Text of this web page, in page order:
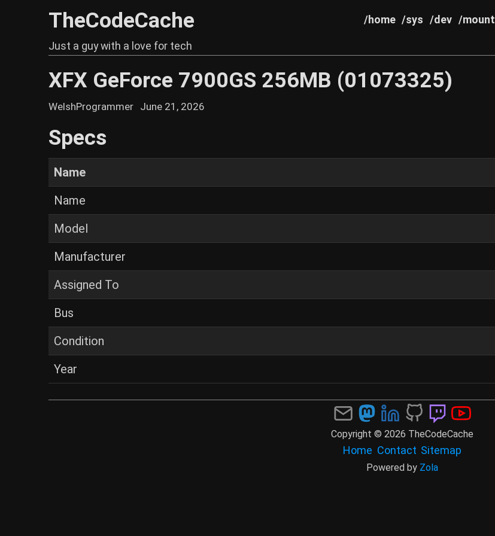
TheCodeCache /home /sys /dev /mount
Just a guy with a love for tech
XFX GeForce 7900GS 256MB (01073325)
WelshProgrammer June 21, 2026
Specs
Name
Name
Model
Manufacturer
Assigned To
Bus
Condition
Year
Copyright © 2026 TheCodeCache
Home Contact Sitemap
Powered by Zola